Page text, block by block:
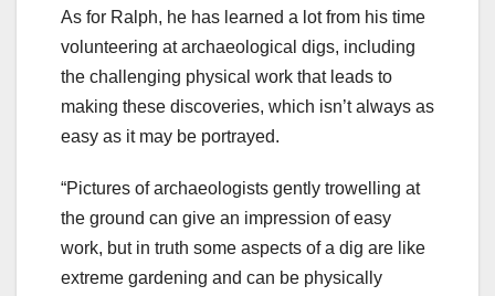
As for Ralph, he has learned a lot from his time
volunteering at archaeological digs, including
the challenging physical work that leads to
making these discoveries, which isn’t always as
easy as it may be portrayed.
“Pictures of archaeologists gently trowelling at
the ground can give an impression of easy
work, but in truth some aspects of a dig are like
extreme gardening and can be physically